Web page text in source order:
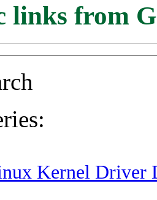
links from
Kernel Driver